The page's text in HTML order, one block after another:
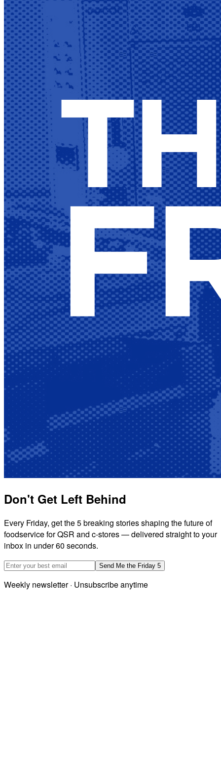
Don't Get Left Behind
Every Friday, get the 5 breaking stories shaping the future of
foodservice for QSR and c-stores — delivered straight to your
inbox in under 60 seconds.
Email address
Send Me the Friday 5
Weekly newsletter · Unsubscribe anytime